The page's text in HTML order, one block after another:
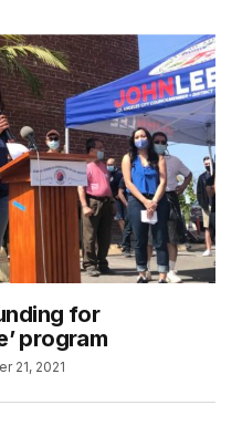
for
program
21, 2021